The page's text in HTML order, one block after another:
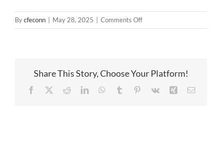
Bycfeconn May 28, 2025 Comments Offon
press
Share This Story, Choose Your Platform!
Facebook RedditLinkedInWhatsApp
Tumblr Pinterest
Vk Xing Email